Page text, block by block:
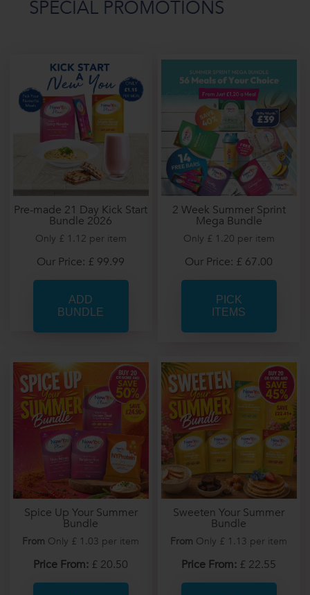
SPECIAL PROMOTIONS
Pre-made 21 Day Kick Start
Bundle 2026
Only £ 1.12 per item
Our Price: £ 99.99
2 Week Summer Sprint
Mega Bundle
Only £ 1.20 per item
Our Price: £ 67.00
PICK
ITEMS
Spice Up Your Summer
Bundle
From Only £ 1.03 per item
Price From: £ 20.50
Sweeten Your Summer
Bundle
From Only £ 1.13 per item
Price From: £ 22.55